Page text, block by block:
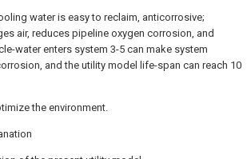
water is easy to reclaim, anticorrosive;
air, reduces pipeline oxygen corrosion, and
water enters system 3-5 can make system
and the utility model life-span can reach 10
the environment.